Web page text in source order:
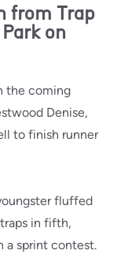
from Trap
on
the coming
Denise,
to finish runner
fluffed
in fifth,
a sprint contest.